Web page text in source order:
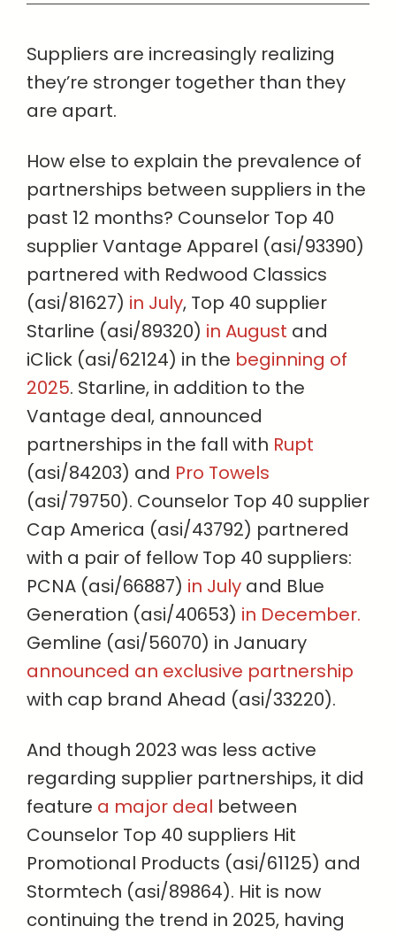
Suppliers are increasingly realizing
they’re stronger together than they
are apart.
How else to explain the prevalence of
partnerships between suppliers in the
past 12 months? Counselor Top 40
supplier Vantage Apparel (asi/93390)
partnered with Redwood Classics
(asi/81627) in July, Top 40 supplier
Starline (asi/89320) in August and
iClick (asi/62124) in the beginning of
2025. Starline, in addition to the
Vantage deal, announced
partnerships in the fall with Rupt
(asi/84203) and Pro Towels
(asi/79750). Counselor Top 40 supplier
Cap America (asi/43792) partnered
with a pair of fellow Top 40 suppliers:
PCNA (asi/66887) in July and Blue
Generation (asi/40653) in December.
Gemline (asi/56070) in January
announced an exclusive partnership
with cap brand Ahead (asi/33220).
And though 2023 was less active
regarding supplier partnerships, it did
feature a major deal between
Counselor Top 40 suppliers Hit
Promotional Products (asi/61125) and
Stormtech (asi/89864). Hit is now
continuing the trend in 2025, having